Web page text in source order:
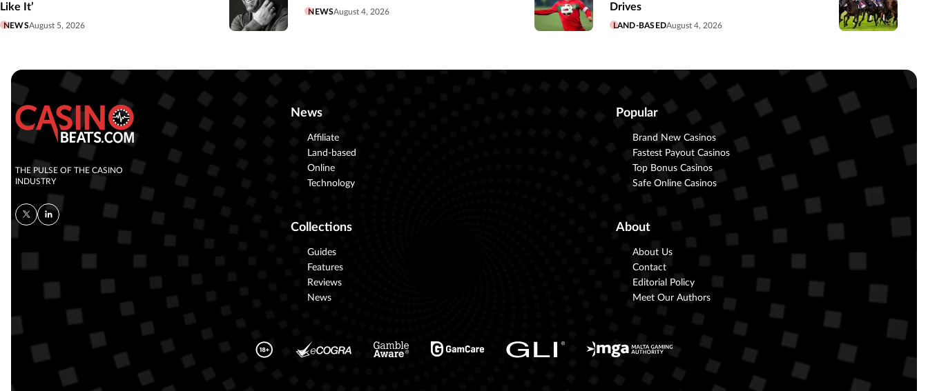
Like It’
NEWSAugust 5, 2026
NEWSAugust 4, 2026
Drives
LAND-BASEDAugust 4, 2026
THE PULSE OF THE CASINO
INDUSTRY
News
Affiliate
Land-based
Online
Technology
Popular
Brand New Casinos
Fastest Payout Casinos
Top Bonus Casinos
Safe Online Casinos
Collections
Guides
Features
Reviews
News
About
About Us
Contact
Editorial Policy
Meet Our Authors